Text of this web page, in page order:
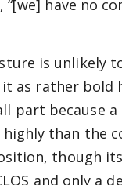
have no
is unlikely
as rather bold
part because
than the
though
and only a